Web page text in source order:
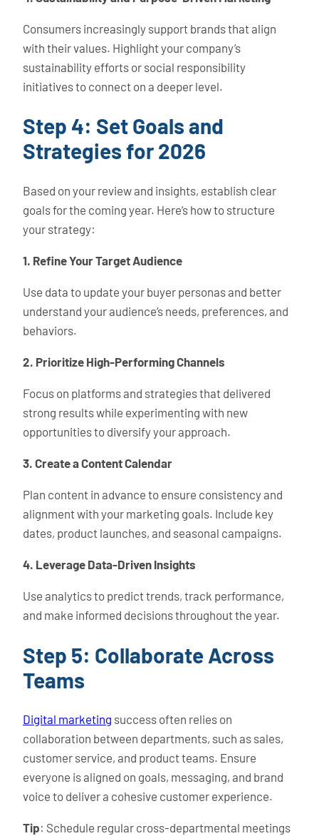
Consumers increasingly support brands that align
with their values. Highlight your company’s
sustainability efforts or social responsibility
initiatives to connect on a deeper level.
Step 4: Set Goals and
Strategies for 2026
Based on your review and insights, establish clear
goals for the coming year. Here’s how to structure
your strategy:
1. Refine Your Target Audience
Use data to update your buyer personas and better
understand your audience’s needs, preferences, and
behaviors.
2. Prioritize High-Performing Channels
Focus on platforms and strategies that delivered
strong results while experimenting with new
opportunities to diversify your approach.
3. Create a Content Calendar
Plan content in advance to ensure consistency and
alignment with your marketing goals. Include key
dates, product launches, and seasonal campaigns.
4. Leverage Data-Driven Insights
Use analytics to predict trends, track performance,
and make informed decisions throughout the year.
Step 5: Collaborate Across
Teams
Digital marketing success often relies on
collaboration between departments, such as sales,
customer service, and product teams. Ensure
everyone is aligned on goals, messaging, and brand
voice to deliver a cohesive customer experience.
Tip: Schedule regular cross-departmental meetings